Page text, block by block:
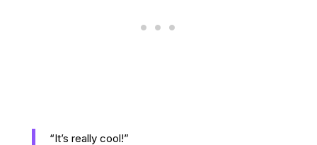
“It’s really cool!”